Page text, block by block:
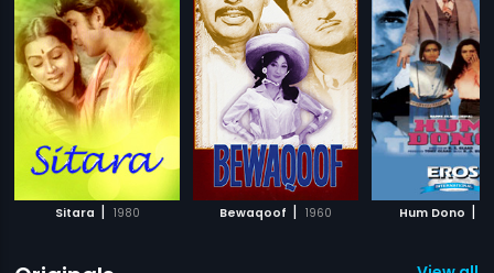
Sitara | 1980 Bewaqoof | 1960 Hum Dono |